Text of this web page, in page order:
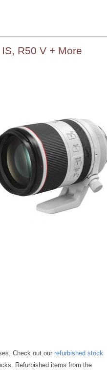
R50 V + More
Check out our refurbished stock
Refurbished items from the